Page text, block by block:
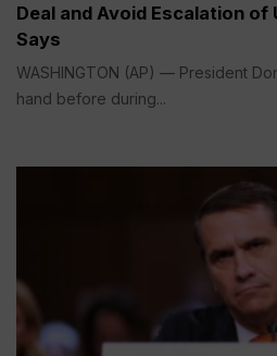
Deal and Avoid Escalation of
Says
WASHINGTON (AP) — President
hand before during...